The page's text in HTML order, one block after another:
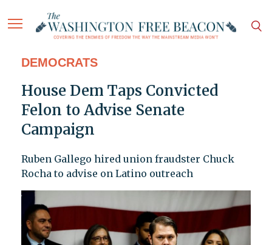
DEMOCRATS
House Dem Taps Convicted
Felon to Advise Senate
Campaign
Ruben Gallego hired union fraudster Chuck
Rocha to advise on Latino outreach